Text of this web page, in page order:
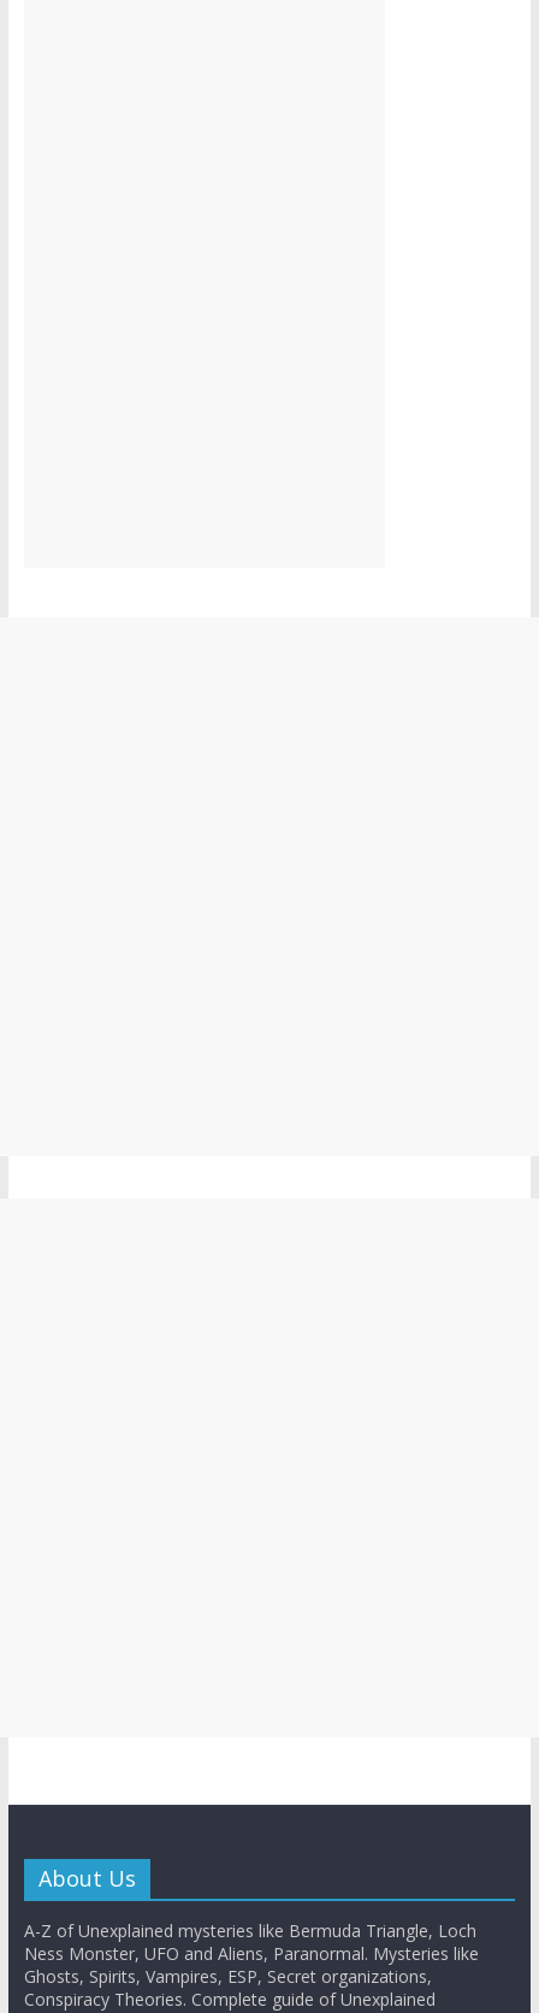
About Us
A-Z of Unexplained mysteries like Bermuda Triangle, Loch
Ness Monster, UFO and Aliens, Paranormal. Mysteries like
Ghosts, Spirits, Vampires, ESP, Secret organizations,
Conspiracy Theories. Complete guide of Unexplained